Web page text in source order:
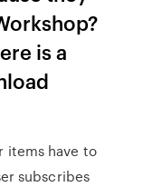
is a
items have to
subscribes